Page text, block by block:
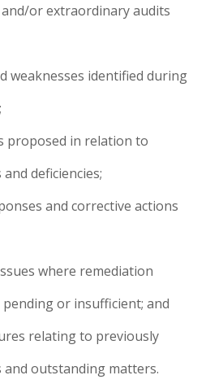
or extraordinary audits
weaknesses identified during
proposed in relation to
deficiencies;
and corrective actions
where remediation
or insufficient; and
relating to previously
and outstanding matters.